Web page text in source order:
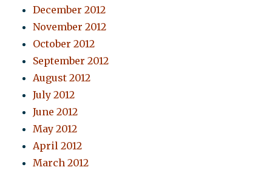
December 2012
November 2012
October 2012
September 2012
August 2012
July 2012
June 2012
May 2012
April 2012
March 2012